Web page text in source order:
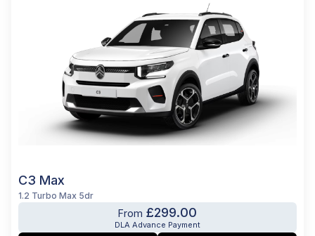
C3 Max
1.2 Turbo Max 5dr
From £299.00
DLA Advance Payment